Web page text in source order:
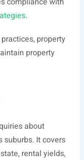
.
property
property
about
suburbs. It covers
rental yields,